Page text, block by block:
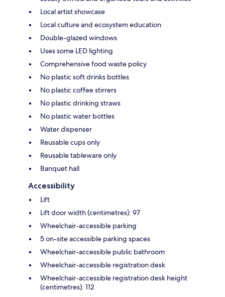
Local artist showcase
Local culture and ecosystem education
Double-glazed windows
Uses some LED lighting
Comprehensive food waste policy
No plastic soft drinks bottles
No plastic coffee stirrers
No plastic drinking straws
No plastic water bottles
Water dispenser
Reusable cups only
Reusable tableware only
Banquet hall
Accessibility
Lift
Lift door width (centimetres): 97
Wheelchair-accessible parking
5 on-site accessible parking spaces
Wheelchair-accessible public bathroom
Wheelchair-accessible registration desk
Wheelchair-accessible registration desk height
(centimetres): 112